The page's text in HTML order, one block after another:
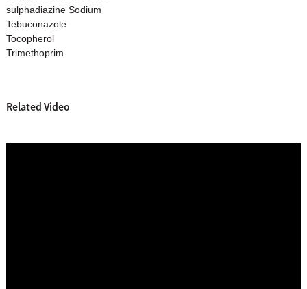
sulphadiazine Sodium
Tebuconazole
Tocopherol
Trimethoprim
Related Video